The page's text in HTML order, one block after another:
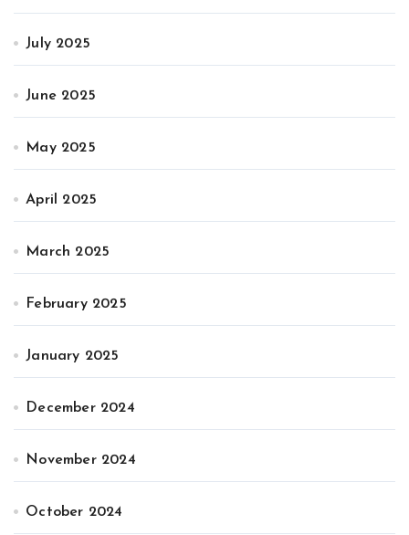
July 2025
June 2025
May 2025
April 2025
March 2025
February 2025
January 2025
December 2024
November 2024
October 2024